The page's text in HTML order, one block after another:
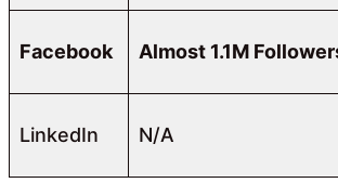
Facebook Almost 1.1M
LinkedIn N/A